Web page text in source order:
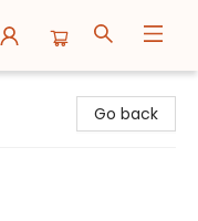
Go back